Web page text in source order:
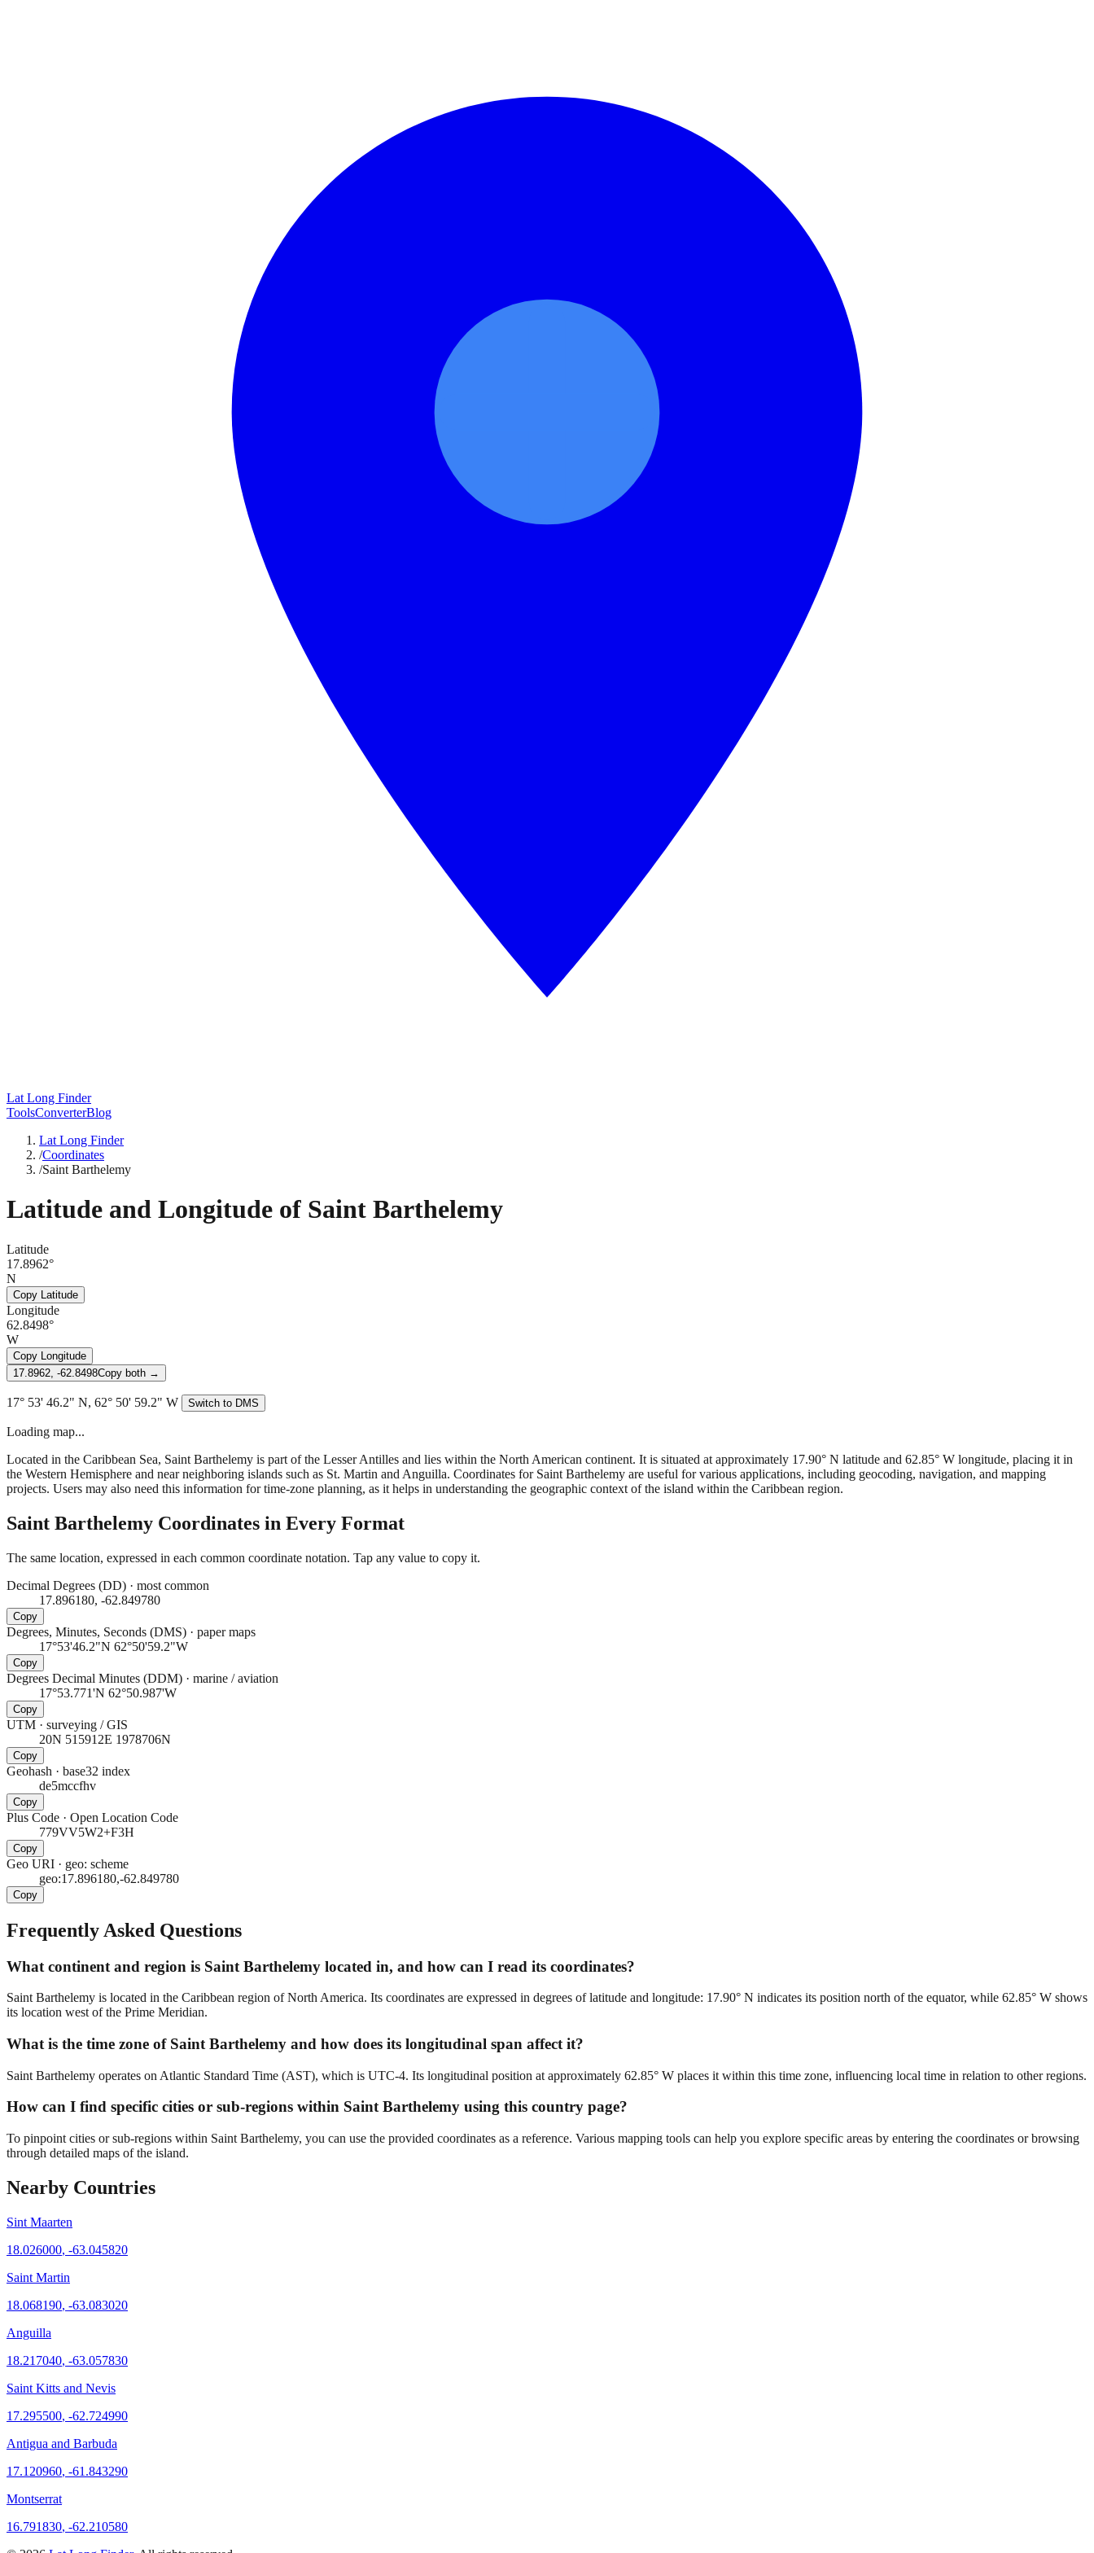
Lat Long Finder
ToolsConverterBlog
Lat Long Finder
/Coordinates
/Saint Barthelemy
Latitude and Longitude of Saint Barthelemy
Latitude
17.8962°
N
Copy Latitude
Longitude
62.8498°
W
Copy Longitude
17.8962, -62.8498Copy both →
17° 53' 46.2" N, 62° 50' 59.2" W Switch to DMS
Loading map...
Located in the Caribbean Sea, Saint Barthelemy is part of the Lesser Antilles and lies within the North American continent. It is situated at approximately 17.90° N latitude and 62.85° W longitude, placing it in
the Western Hemisphere and near neighboring islands such as St. Martin and Anguilla. Coordinates for Saint Barthelemy are useful for various applications, including geocoding, navigation, and mapping
projects. Users may also need this information for time-zone planning, as it helps in understanding the geographic context of the island within the Caribbean region.
Saint Barthelemy Coordinates in Every Format
The same location, expressed in each common coordinate notation. Tap any value to copy it.
Decimal Degrees (DD) · most common
17.896180, -62.849780
Copy
Degrees, Minutes, Seconds (DMS) · paper maps
17°53'46.2"N 62°50'59.2"W
Copy
Degrees Decimal Minutes (DDM) · marine / aviation
17°53.771'N 62°50.987'W
Copy
UTM · surveying / GIS
20N 515912E 1978706N
Copy
Geohash · base32 index
de5mccfhv
Copy
Plus Code · Open Location Code
779VV5W2+F3H
Copy
Geo URI · geo: scheme
geo:17.896180,-62.849780
Copy
Frequently Asked Questions
What continent and region is Saint Barthelemy located in, and how can I read its coordinates?
Saint Barthelemy is located in the Caribbean region of North America. Its coordinates are expressed in degrees of latitude and longitude: 17.90° N indicates its position north of the equator, while 62.85° W shows
its location west of the Prime Meridian.
What is the time zone of Saint Barthelemy and how does its longitudinal span affect it?
Saint Barthelemy operates on Atlantic Standard Time (AST), which is UTC-4. Its longitudinal position at approximately 62.85° W places it within this time zone, influencing local time in relation to other regions.
How can I find specific cities or sub-regions within Saint Barthelemy using this country page?
To pinpoint cities or sub-regions within Saint Barthelemy, you can use the provided coordinates as a reference. Various mapping tools can help you explore specific areas by entering the coordinates or browsing
through detailed maps of the island.
Nearby Countries
Sint Maarten
18.026000, -63.045820
Saint Martin
18.068190, -63.083020
Anguilla
18.217040, -63.057830
Saint Kitts and Nevis
17.295500, -62.724990
Antigua and Barbuda
17.120960, -61.843290
Montserrat
16.791830, -62.210580